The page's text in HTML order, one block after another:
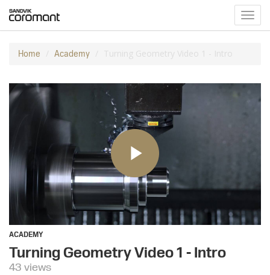
Home Academy Turning Geometry Video 1 - Intro
ACADEMY
Turning Geometry Video 1 - Intro
43 views